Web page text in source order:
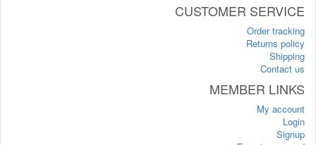
CUSTOMER SERVICE
Order tracking
Returns policy
Shipping
Contact us
MEMBER LINKS
My account
Login
Signup